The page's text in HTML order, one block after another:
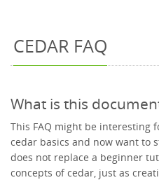
CEDAR FAQ
What is this
This FAQ might be interesting
cedar basics and now want to
does not replace a beginner
concepts of cedar, just as